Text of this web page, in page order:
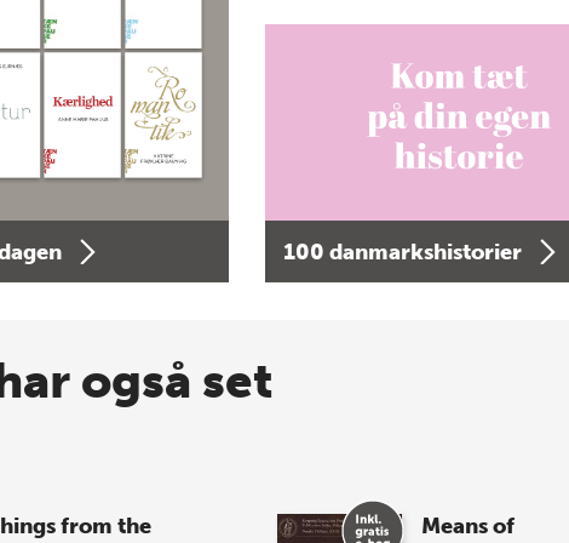
100 danmarkshistorier
også set
from the
Means of